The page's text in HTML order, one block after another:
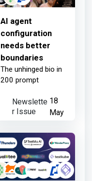
AI agent
configuration
needs better
boundaries
The unhinged bio in
200 prompt
18
May
Newslette
r Issue